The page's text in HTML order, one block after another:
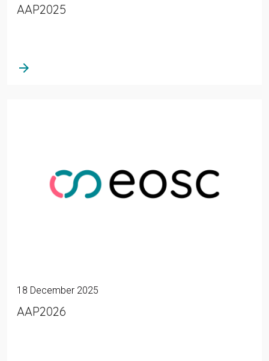
AAP2025
arrow_forward
18 December 2025
AAP2026